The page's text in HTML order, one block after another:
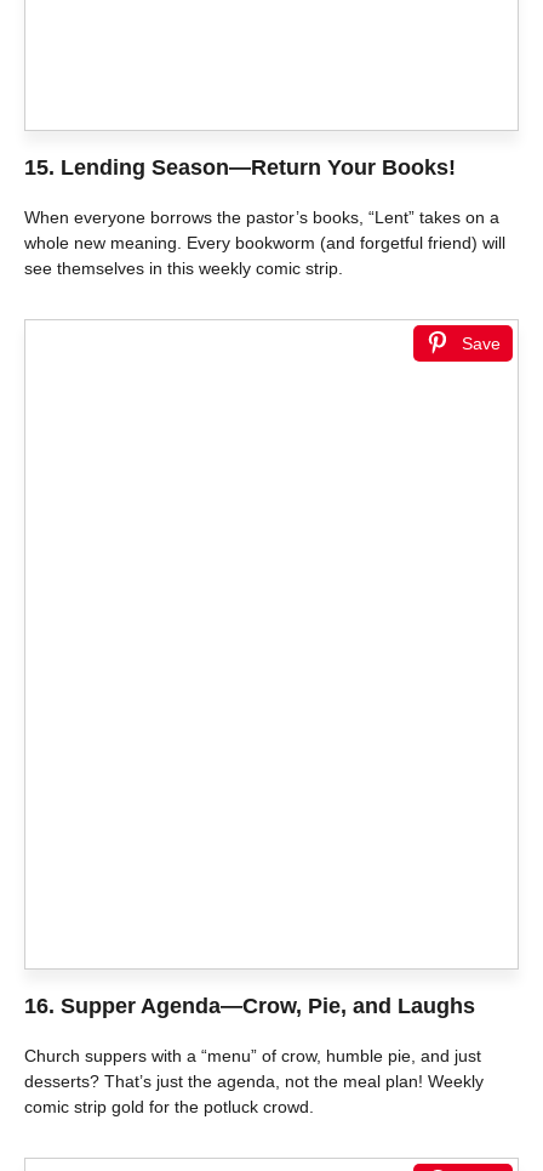
15. Lending Season—Return Your Books!
When everyone borrows the pastor’s books, “Lent” takes on a
whole new meaning. Every bookworm (and forgetful friend) will
see themselves in this weekly comic strip.
Save
16. Supper Agenda—Crow, Pie, and Laughs
Church suppers with a “menu” of crow, humble pie, and just
desserts? That’s just the agenda, not the meal plan! Weekly
comic strip gold for the potluck crowd.